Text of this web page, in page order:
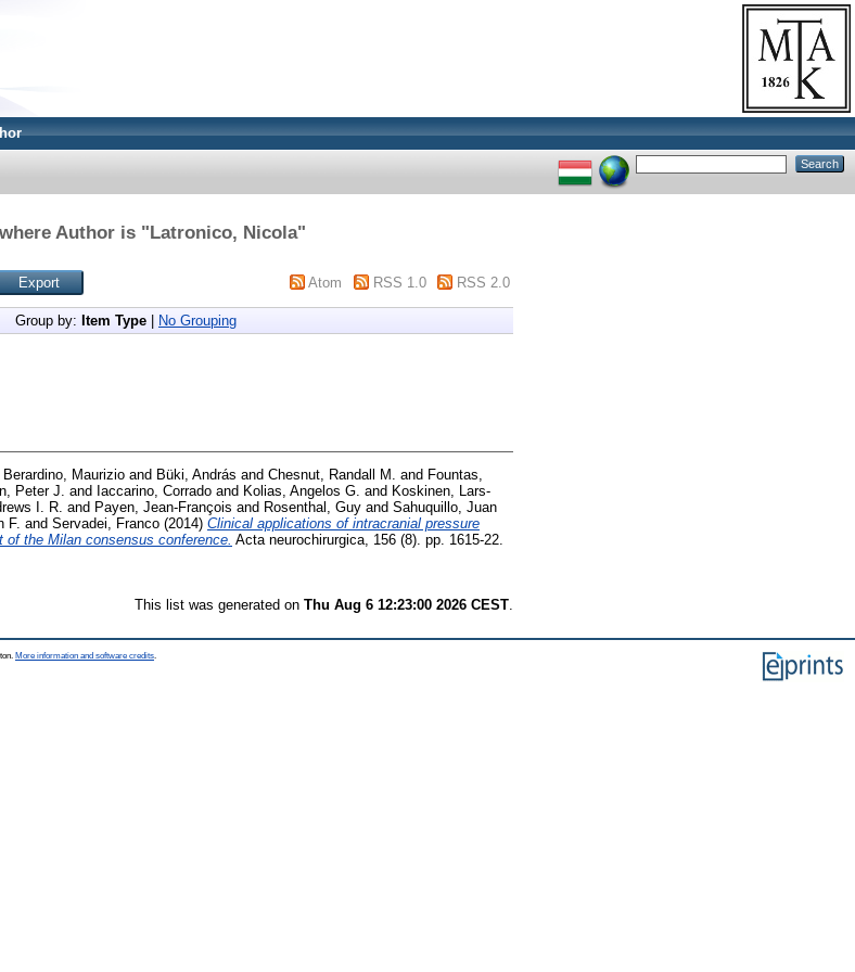
Author is "Latronico, Nicola"
Atom RSS 1.0 RSS 2.0
Group by: Item Type No Grouping
Berardino, Maurizio and Büki, András and Chesnut, Randall M. and Fountas,
Peter J. and Iaccarino, Corrado and Kolias, Angelos G. and Koskinen, Lars-
I. R. and Payen, Jean-François and Rosenthal, Guy and Sahuquillo, Juan
F. and Servadei, Franco (2014) Clinical applications of intracranial pressure
the Milan consensus conference. Acta neurochirurgica, 156 (8). pp. 1615-22.
This list was generated on Thu Aug 6 12:23:00 2026 CEST
More information and software credits